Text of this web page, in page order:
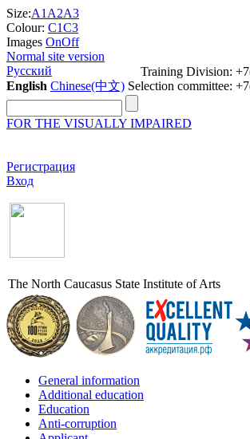
Size:A1 A2A3
Colour: C1C3
Images OnOff
Normal site version
Русский
English Chinese(中文)
Training Division:
Selection committee:
FOR THE VISUALLY IMPAIRED
Регистрация
Вход
The North Caucasus State Institute of Arts
General information
Additional education
Education
Anti-corruption